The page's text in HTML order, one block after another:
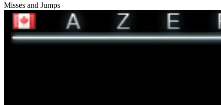
Misses and Jumps